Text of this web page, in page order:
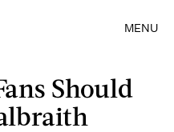
MENU
Should